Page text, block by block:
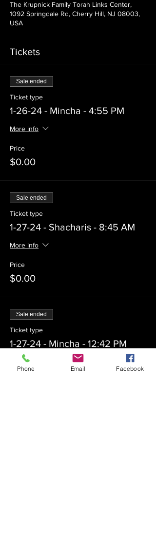
The Krupnick Family Torah Links Center,
1092 Springdale Rd, Cherry Hill, NJ 08003,
USA
Tickets
Sale ended
Ticket type
1-26-24 - Mincha - 4:55 PM
More info
Price
$0.00
Sale ended
Ticket type
1-27-24 - Shacharis - 8:45 AM
More info
Price
$0.00
Sale ended
Ticket type
1-27-24 - Mincha - 12:42 PM
More info
Phone Email Facebook